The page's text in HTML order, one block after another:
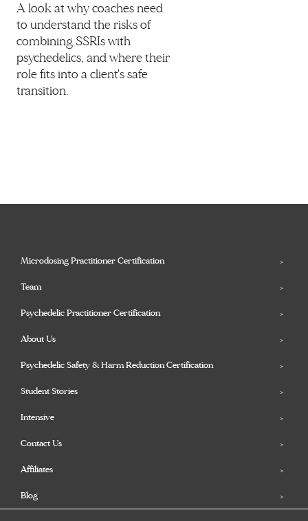
A look at why coaches need
to understand the risks of
combining SSRIs with
psychedelics, and where their
role fits into a client's safe
transition.
Microdosing Practitioner Certification
Team
Psychedelic Practitioner Certification
About Us
Psychedelic Safety & Harm Reduction Certification
Student Stories
Intensive
Contact Us
Affiliates
Blog